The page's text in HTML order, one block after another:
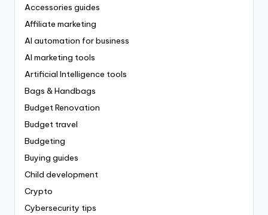
Accessories guides
Affiliate marketing
AI automation for business
AI marketing tools
Artificial Intelligence tools
Bags & Handbags
Budget Renovation
Budget travel
Budgeting
Buying guides
Child development
Crypto
Cybersecurity tips